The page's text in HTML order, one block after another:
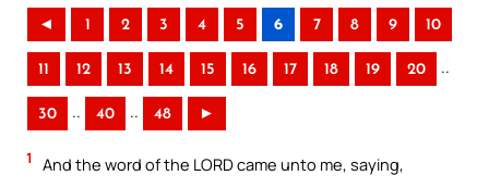
◄ 1 2 3 4 5 6 7 8 9 10
11 12 13 14 15 16 17 18 19 20 ..
30 .. 40 .. 48 ►
1 And the word of the LORD came unto me, saying,